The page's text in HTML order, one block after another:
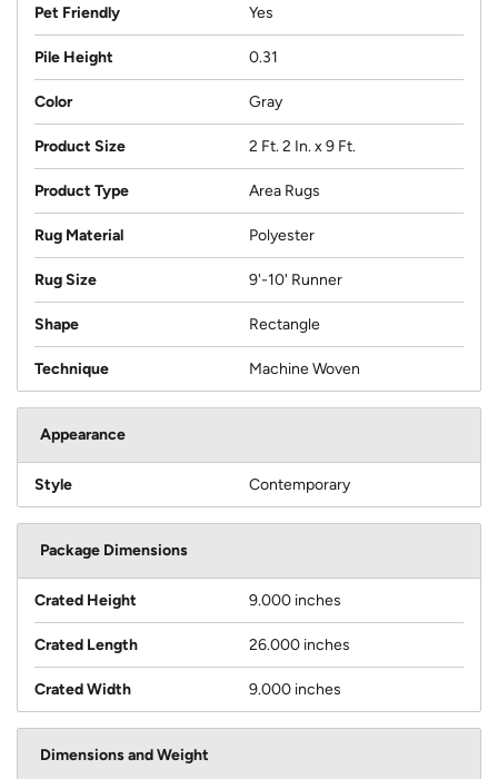
Pet Friendly Yes
Pile Height 0.31
Color Gray
Product Size 2 Ft. 2 In. x 9 Ft.
Product Type Area Rugs
Rug Material Polyester
Rug Size 9'-10' Runner
Shape Rectangle
Technique Machine Woven
Appearance
Style Contemporary
Package Dimensions
Crated Height 9.000 inches
Crated Length 26.000 inches
Crated Width 9.000 inches
Dimensions and Weight